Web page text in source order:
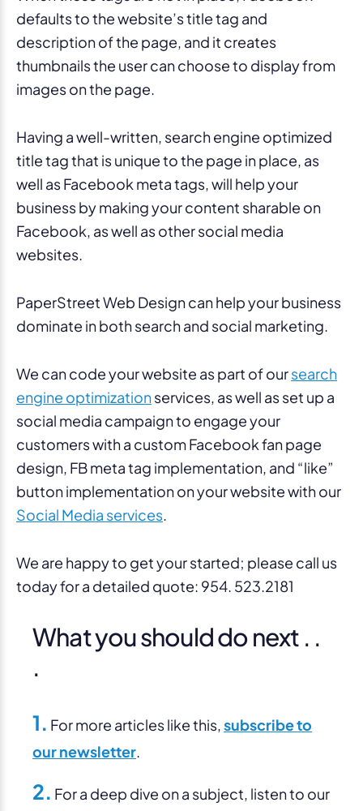
defaults to the website’s title tag and
description of the page, and it creates
thumbnails the user can choose to display from
images on the page.
Having a well-written, search engine optimized
title tag that is unique to the page in place, as
well as Facebook meta tags, will help your
business by making your content sharable on
Facebook, as well as other social media
websites.
PaperStreet Web Design can help your business
dominate in both search and social marketing.
We can code your website as part of oursearch
engine optimizationservices, as well as set up a
social media campaign to engage your
customers with a custom Facebook fan page
design, FB meta tag implementation, and “like”
button implementation on your website with our
Social Media services.
We are happy to get your started; please call us
today for a detailed quote: 954. 523.2181
What you should do next . .
.
1. For more articles like this,subscribe to
our newsletter.
2. For a deep dive on a subject, listen to our